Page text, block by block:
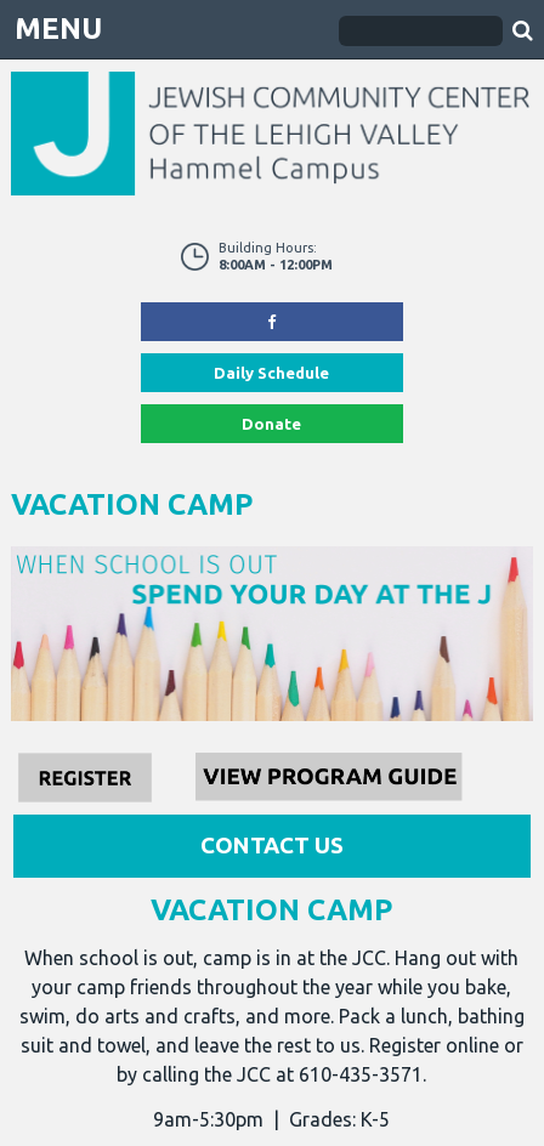
MENU
Building Hours:
8:00AM - 12:00PM
Daily Schedule
Donate
VACATION CAMP
CONTACT US
VACATION CAMP
When school is out, camp is in at the JCC. Hang out with
your camp friends throughout the year while you bake,
swim, do arts and crafts, and more. Pack a lunch, bathing
suit and towel, and leave the rest to us. Register online or
by calling the JCC at 610-435-3571.
9am-5:30pm | Grades: K-5